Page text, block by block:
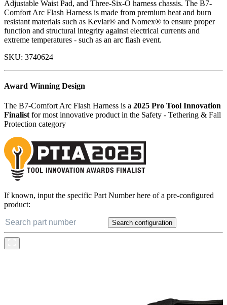
Adjustable Waist Pad, and Three-Six-O harness chassis. The B7-
Comfort Arc Flash Harness is made from premium heat and burn
resistant materials such as Kevlar® and Nomex® to ensure proper
function and structural integrity against electrical currents and
extreme temperatures - such as an arc flash event.
SKU: 3740624
Award Winning Design
The B7-Comfort Arc Flash Harness is a 2025 Pro Tool Innovation
Finalist for most innovative product in the Safety - Tethering & Fall
Protection category
If known, input the specific Part Number here of a pre-configured
product:
Search configuration